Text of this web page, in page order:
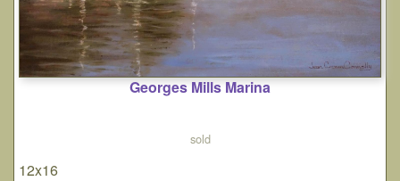
Georges Mills Marina
sold
12x16